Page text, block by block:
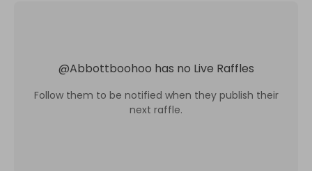
@Abbottboohoo has no Live Raffles
Follow them to be notified when they publish their
next raffle.